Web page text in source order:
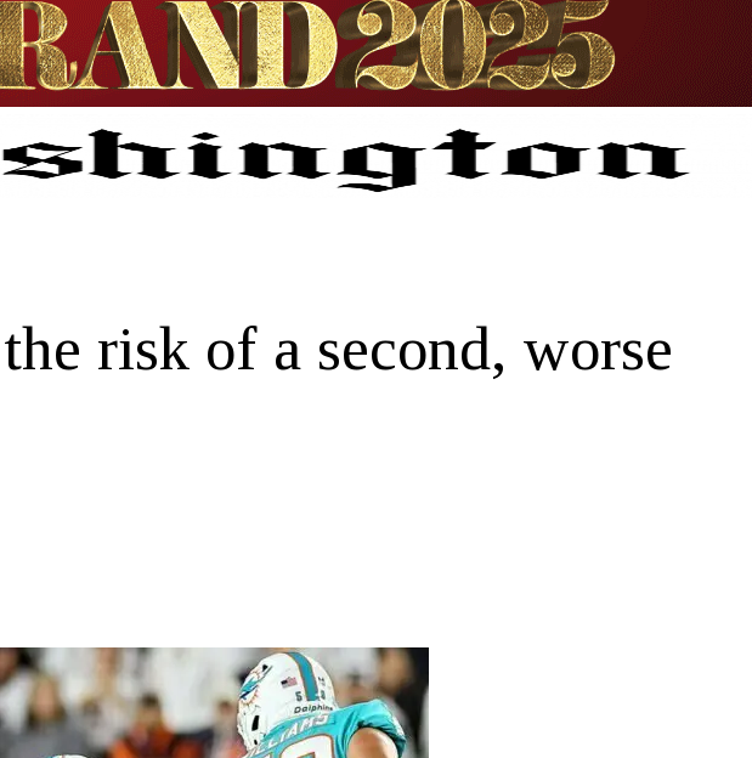
risk of a second, worse